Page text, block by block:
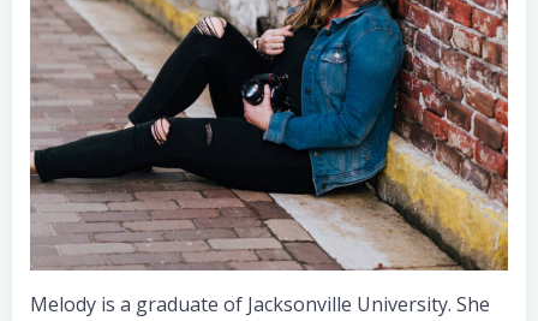
Melody is a graduate of Jacksonville University. She